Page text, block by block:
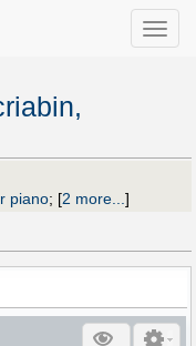
Toggle
piano; [2 more...]